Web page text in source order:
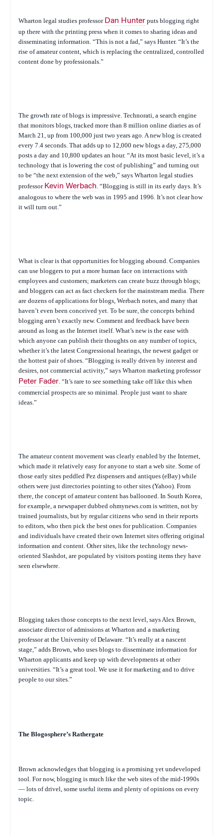
Wharton legal studies professor Dan Hunter puts blogging right
up there with the printing press when it comes to sharing ideas and
disseminating information. “This is not a fad,” says Hunter. “It’s the
rise of amateur content, which is replacing the centralized, controlled
content done by professionals.”
The growth rate of blogs is impressive. Technorati, a search engine
that monitors blogs, tracked more than 8 million online diaries as of
March 21, up from 100,000 just two years ago. A new blog is created
every 7.4 seconds. That adds up to 12,000 new blogs a day, 275,000
posts a day and 10,800 updates an hour. “At its most basic level, it’s a
technology that is lowering the cost of publishing” and turning out
to be “the next extension of the web,” says Wharton legal studies
professor Kevin Werbach . “Blogging is still in its early days. It’s
analogous to where the web was in 1995 and 1996. It’s not clear how
it will turn out.”
What is clear is that opportunities for blogging abound. Companies
can use bloggers to put a more human face on interactions with
employees and customers; marketers can create buzz through blogs;
and bloggers can act as fact checkers for the mainstream media. There
are dozens of applications for blogs, Werbach notes, and many that
haven’t even been conceived yet. To be sure, the concepts behind
blogging aren’t exactly new. Comment and feedback have been
around as long as the Internet itself. What’s new is the ease with
which anyone can publish their thoughts on any number of topics,
whether it’s the latest Congressional hearings, the newest gadget or
the hottest pair of shoes. “Blogging is really driven by interest and
desires, not commercial activity,” says Wharton marketing professor
Peter Fader . “It’s rare to see something take off like this when
commercial prospects are so minimal. People just want to share
ideas.”
The amateur content movement was clearly enabled by the Internet,
which made it relatively easy for anyone to start a web site. Some of
those early sites peddled Pez dispensers and antiques (eBay) while
others were just directories pointing to other sites (Yahoo). From
there, the concept of amateur content has ballooned. In South Korea,
for example, a newspaper dubbed ohmynews.com is written, not by
trained journalists, but by regular citizens who send in their reports
to editors, who then pick the best ones for publication. Companies
and individuals have created their own Internet sites offering original
information and content. Other sites, like the technology news-
oriented Slashdot, are populated by visitors posting items they have
seen elsewhere.
Blogging takes those concepts to the next level, says Alex Brown,
associate director of admissions at Wharton and a marketing
professor at the University of Delaware. “It’s really at a nascent
stage,” adds Brown, who uses blogs to disseminate information for
Wharton applicants and keep up with developments at other
universities. “It’s a great tool. We use it for marketing and to drive
people to our sites.”
The Blogosphere’s Rathergate
Brown acknowledges that blogging is a promising yet undeveloped
tool. For now, blogging is much like the web sites of the mid-1990s
— lots of drivel, some useful items and plenty of opinions on every
topic.